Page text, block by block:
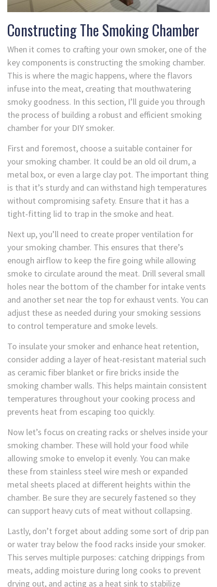
Constructing The Smoking Chamber
When it comes to crafting your own smoker, one of the
key components is constructing the smoking chamber.
This is where the magic happens, where the flavors
infuse into the meat, creating that mouthwatering
smoky goodness. In this section, I’ll guide you through
the process of building a robust and efficient smoking
chamber for your DIY smoker.
First and foremost, choose a suitable container for
your smoking chamber. It could be an old oil drum, a
metal box, or even a large clay pot. The important thing
is that it’s sturdy and can withstand high temperatures
without compromising safety. Ensure that it has a
tight-fitting lid to trap in the smoke and heat.
Next up, you’ll need to create proper ventilation for
your smoking chamber. This ensures that there’s
enough airflow to keep the fire going while allowing
smoke to circulate around the meat. Drill several small
holes near the bottom of the chamber for intake vents
and another set near the top for exhaust vents. You can
adjust these as needed during your smoking sessions
to control temperature and smoke levels.
To insulate your smoker and enhance heat retention,
consider adding a layer of heat-resistant material such
as ceramic fiber blanket or fire bricks inside the
smoking chamber walls. This helps maintain consistent
temperatures throughout your cooking process and
prevents heat from escaping too quickly.
Now let’s focus on creating racks or shelves inside your
smoking chamber. These will hold your food while
allowing smoke to envelop it evenly. You can make
these from stainless steel wire mesh or expanded
metal sheets placed at different heights within the
chamber. Be sure they are securely fastened so they
can support heavy cuts of meat without collapsing.
Lastly, don’t forget about adding some sort of drip pan
or water tray below the food racks inside your smoker.
This serves multiple purposes: catching drippings from
meats, adding moisture during long cooks to prevent
drying out, and acting as a heat sink to stabilize